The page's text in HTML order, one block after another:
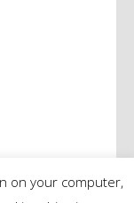
on your computer,